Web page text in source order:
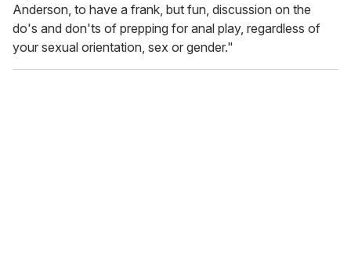
Anderson, to have a frank, but fun, discussion on the
do's and don'ts of prepping for anal play, regardless of
your sexual orientation, sex or gender."